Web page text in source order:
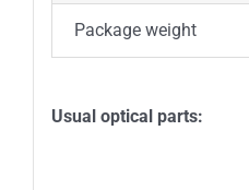
Package weight
Usual optical parts: